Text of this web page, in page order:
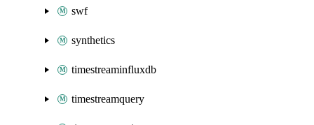
swf
synthetics
timestreaminfluxdb
timestreamquery